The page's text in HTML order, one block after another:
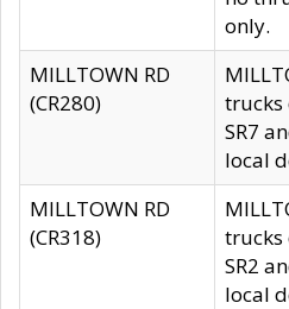
only.
MILLTOWN RD
(CR280)
trucks
SR7
local
MILLTOWN RD
(CR318)
trucks
SR2
local